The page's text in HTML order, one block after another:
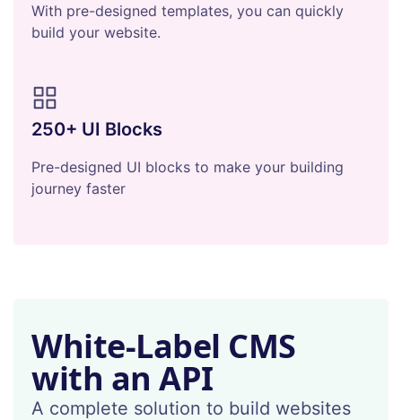
With pre-designed templates, you can quickly
build your website.
250+ UI Blocks
Pre-designed UI blocks to make your building
journey faster
White-Label CMS
with an API
A complete solution to build websites